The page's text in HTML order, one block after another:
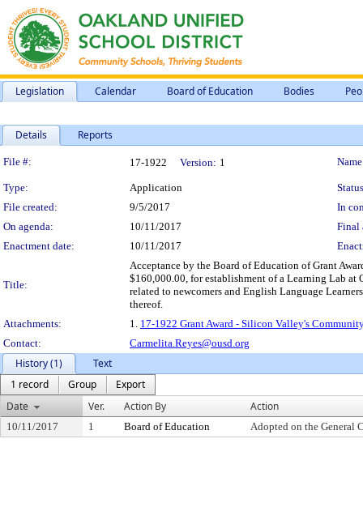
Legislation Calendar Board of Education Bodies
Details Reports
Legislation Details
File #: 17-1922 Version: 1
Type: Application
File created:
9/5/2017
In
On agenda:
10/11/2017
Final
Enactment date:
10/11/2017
Title:
Acceptance by the Board of Education of Grant
$160,000.00, for establishment of a Learning Lab
related to newcomers and English Language
thereof.
Attachments:
1. 17-1922 Grant Award - Silicon Valley's
Contact:
Carmelita.Reyes@ousd.org
History (1)
Text
1 record
Group
Export
Date
Ver. Action By Action
10/11/2017 1 Board of Education Adopted on the General